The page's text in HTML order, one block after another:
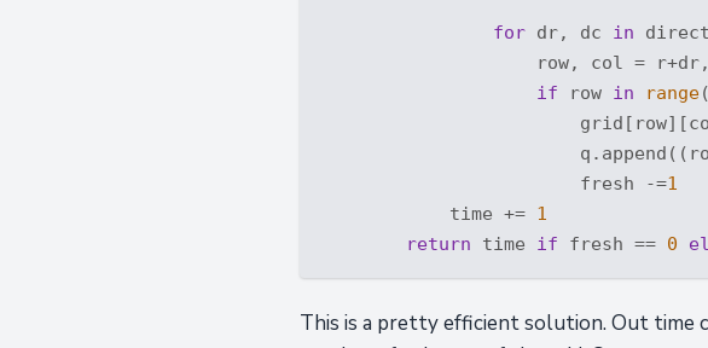
for dr, dc in
row, col =
if row in range
                        fresh -=
1
            time +=
1
return time if fresh == 0
This is a pretty efficient solution. Out time